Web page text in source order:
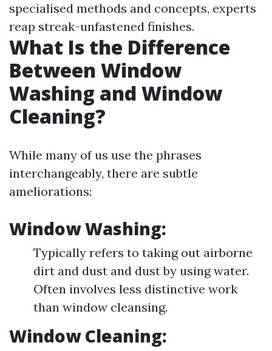
specialised methods and concepts, experts
reap streak-unfastened finishes.
What Is the Difference
Between Window
Washing and Window
Cleaning?
While many of us use the phrases
interchangeably, there are subtle
ameliorations:
Window Washing:
Typically refers to taking out airborne
dirt and dust and dust by using water.
Often involves less distinctive work
than window cleansing.
Window Cleaning: